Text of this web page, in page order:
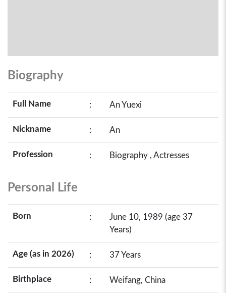
Biography
Full Name : An Yuexi
Nickname : An
Profession : Biography , Actresses
Personal Life
Born :
June 10, 1989 (age 37
Years)
Age (as in 2026) : 37 Years
Birthplace : Weifang, China